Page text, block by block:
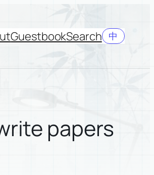
GuestbookSearch 中
papers